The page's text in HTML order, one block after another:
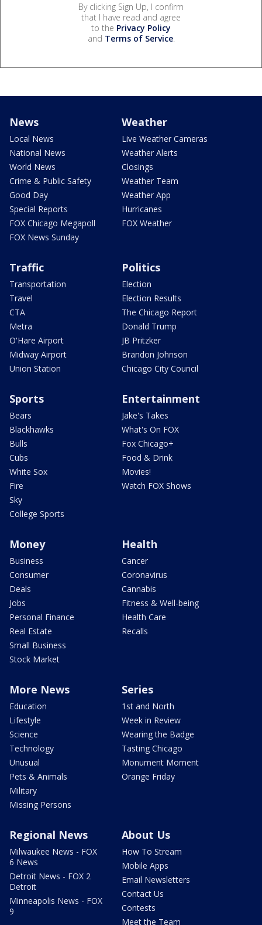
By clicking Sign Up, I confirm
that I have read and agree
to the Privacy Policy
and Terms of Service.
News
Local News
National News
World News
Crime & Public Safety
Good Day
Special Reports
FOX Chicago Megapoll
FOX News Sunday
Weather
Live Weather Cameras
Weather Alerts
Closings
Weather Team
Weather App
Hurricanes
FOX Weather
Traffic
Transportation
Travel
CTA
Metra
O'Hare Airport
Midway Airport
Union Station
Politics
Election
Election Results
The Chicago Report
Donald Trump
JB Pritzker
Brandon Johnson
Chicago City Council
Sports
Bears
Blackhawks
Bulls
Cubs
White Sox
Fire
Sky
College Sports
Entertainment
Jake's Takes
What's On FOX
Fox Chicago+
Food & Drink
Movies!
Watch FOX Shows
Money
Business
Consumer
Deals
Jobs
Personal Finance
Real Estate
Small Business
Stock Market
Health
Cancer
Coronavirus
Cannabis
Fitness & Well-being
Health Care
Recalls
More News
Education
Lifestyle
Science
Technology
Unusual
Pets & Animals
Military
Missing Persons
Series
1st and North
Week in Review
Wearing the Badge
Tasting Chicago
Monument Moment
Orange Friday
Regional News
Milwaukee News - FOX
6 News
Detroit News - FOX 2
Detroit
Minneapolis News - FOX
9
About Us
How To Stream
Mobile Apps
Email Newsletters
Contact Us
Contests
Meet the Team